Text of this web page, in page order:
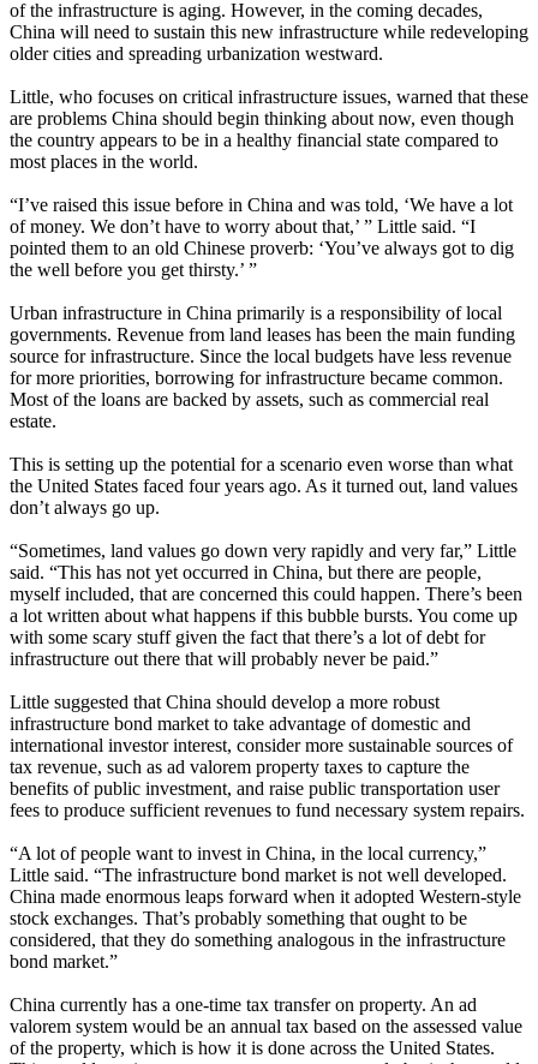
of the infrastructure is aging. However, in the coming decades,
China will need to sustain this new infrastructure while redeveloping
older cities and spreading urbanization westward.
Little, who focuses on critical infrastructure issues, warned that these
are problems China should begin thinking about now, even though
the country appears to be in a healthy financial state compared to
most places in the world.
“I’ve raised this issue before in China and was told, ‘We have a lot
of money. We don’t have to worry about that,’ ” Little said. “I
pointed them to an old Chinese proverb: ‘You’ve always got to dig
the well before you get thirsty.’ ”
Urban infrastructure in China primarily is a responsibility of local
governments. Revenue from land leases has been the main funding
source for infrastructure. Since the local budgets have less revenue
for more priorities, borrowing for infrastructure became common.
Most of the loans are backed by assets, such as commercial real
estate.
This is setting up the potential for a scenario even worse than what
the United States faced four years ago. As it turned out, land values
don’t always go up.
“Sometimes, land values go down very rapidly and very far,” Little
said. “This has not yet occurred in China, but there are people,
myself included, that are concerned this could happen. There’s been
a lot written about what happens if this bubble bursts. You come up
with some scary stuff given the fact that there’s a lot of debt for
infrastructure out there that will probably never be paid.”
Little suggested that China should develop a more robust
infrastructure bond market to take advantage of domestic and
international investor interest, consider more sustainable sources of
tax revenue, such as ad valorem property taxes to capture the
benefits of public investment, and raise public transportation user
fees to produce sufficient revenues to fund necessary system repairs.
“A lot of people want to invest in China, in the local currency,”
Little said. “The infrastructure bond market is not well developed.
China made enormous leaps forward when it adopted Western-style
stock exchanges. That’s probably something that ought to be
considered, that they do something analogous in the infrastructure
bond market.”
China currently has a one-time tax transfer on property. An ad
valorem system would be an annual tax based on the assessed value
of the property, which is how it is done across the United States.